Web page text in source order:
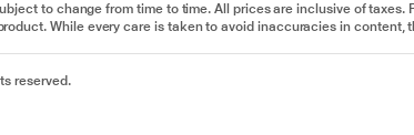
to change from time to time. All prices are inclusive of
While every care is taken to avoid inaccuracies in content,
reserved.